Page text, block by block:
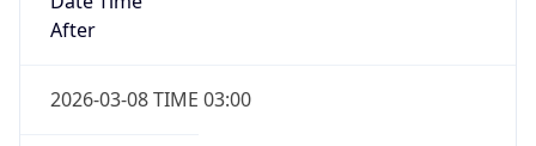
After
2026-03-08 TIME 03:00